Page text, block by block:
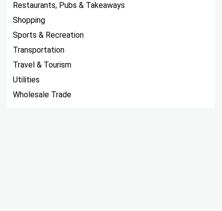
Restaurants, Pubs & Takeaways
Shopping
Sports & Recreation
Transportation
Travel & Tourism
Utilities
Wholesale Trade